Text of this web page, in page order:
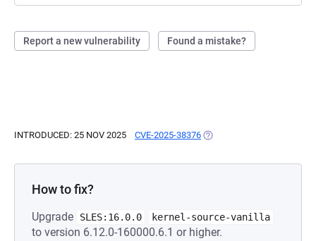
Report a new vulnerability Found a mistake?
INTRODUCED: 25 NOV 2025 CVE-2025-38376 (OPENS IN A NEW TAB)
How to fix?
Upgrade SLES:16.0.0 kernel-source-vanilla
to version 6.12.0-160000.6.1 or higher.